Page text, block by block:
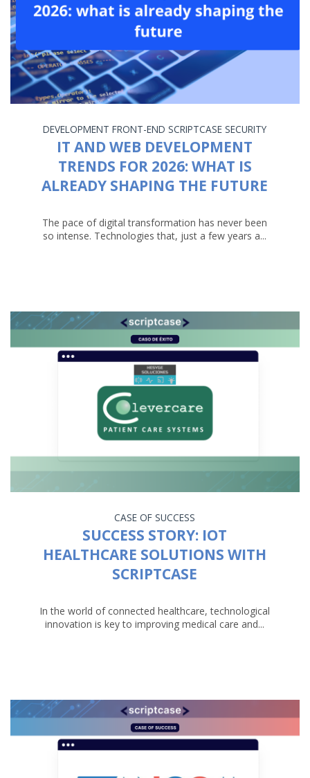
DEVELOPMENT FRONT-END SCRIPTCASE SECURITY
IT AND WEB DEVELOPMENT
TRENDS FOR 2026: WHAT IS
ALREADY SHAPING THE FUTURE
The pace of digital transformation has never been
so intense. Technologies that, just a few years a...
CASE OF SUCCESS
SUCCESS STORY: IOT
HEALTHCARE SOLUTIONS WITH
SCRIPTCASE
In the world of connected healthcare, technological
innovation is key to improving medical care and...